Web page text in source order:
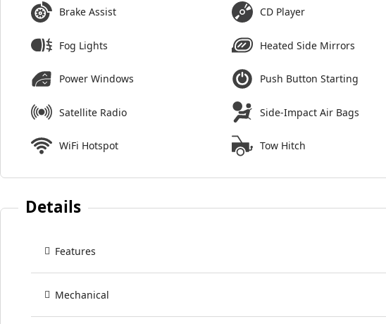
Brake Assist CD Player
Fog Lights Heated Side Mirrors
Power Windows Push Button Starting
Satellite Radio Side-Impact Air Bags
WiFi Hotspot Tow Hitch
Details
Features
Mechanical